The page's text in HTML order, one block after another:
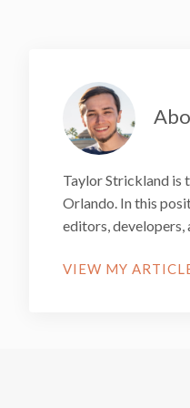
Taylor Strickland is
Orlando. In this
editors, developers,
VIEW MY